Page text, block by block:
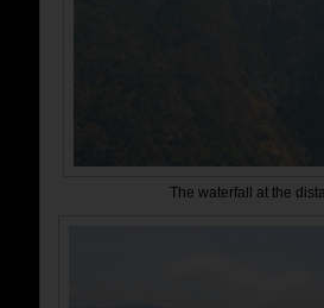
The waterfall at the